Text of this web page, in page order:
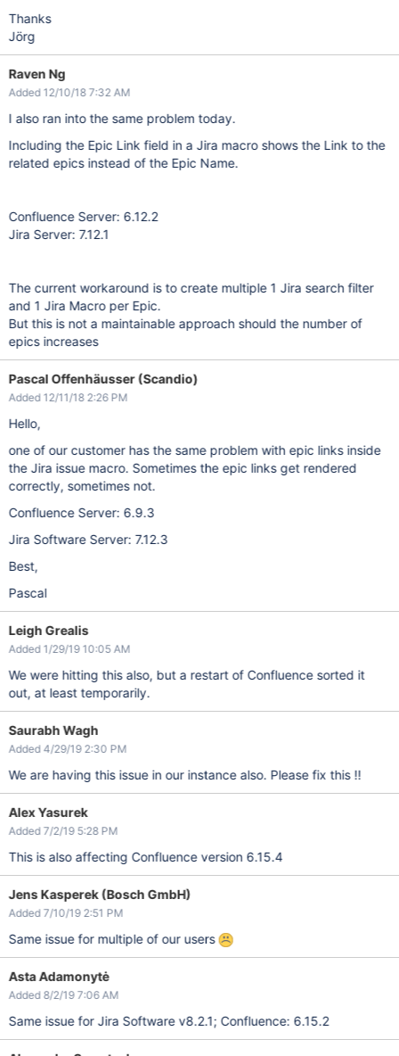
Thanks
Jörg
Raven Ng
Added 12/10/18 7:32 AM
I also ran into the same problem today.
Including the Epic Link field in a Jira macro shows the Link to the
related epics instead of the Epic Name.
Confluence Server: 6.12.2
Jira Server: 7.12.1
The current workaround is to create multiple 1 Jira search filter
and 1 Jira Macro per Epic.
But this is not a maintainable approach should the number of
epics increases
Pascal Offenhäusser (Scandio)
Added 12/11/18 2:26 PM
Hello,
one of our customer has the same problem with epic links inside
the Jira issue macro. Sometimes the epic links get rendered
correctly, sometimes not.
Confluence Server: 6.9.3
Jira Software Server: 7.12.3
Best,
Pascal
Leigh Grealis
Added 1/29/19 10:05 AM
We were hitting this also, but a restart of Confluence sorted it
out, at least temporarily.
Saurabh Wagh
Added 4/29/19 2:30 PM
We are having this issue in our instance also. Please fix this !!
Alex Yasurek
Added 7/2/19 5:28 PM
This is also affecting Confluence version 6.15.4
Jens Kasperek (Bosch GmbH)
Added 7/10/19 2:51 PM
Same issue for multiple of our users
Asta Adamonytė
Added 8/2/19 7:06 AM
Same issue for Jira Software v8.2.1; Confluence: 6.15.2